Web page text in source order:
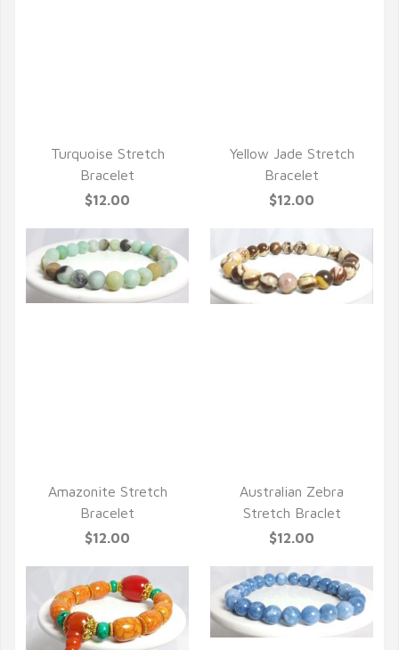
Turquoise Stretch
Bracelet
$12.00
Yellow Jade Stretch
Bracelet
$12.00
Amazonite Stretch
Bracelet
$12.00
Australian Zebra
Stretch Braclet
$12.00